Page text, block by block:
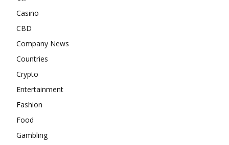
Casino
CBD
Company News
Countries
Crypto
Entertainment
Fashion
Food
Gambling